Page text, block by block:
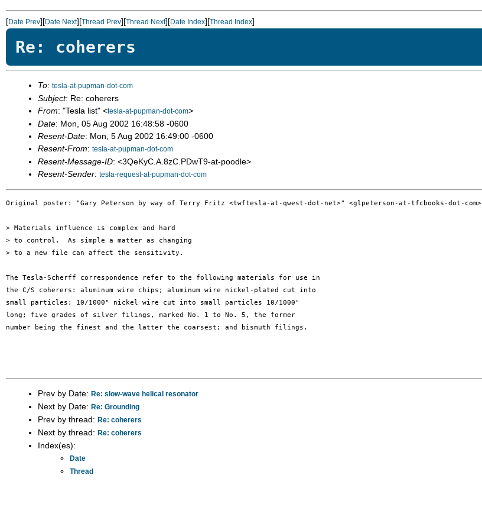
[Date Prev][Date Next][Thread Prev][Thread Next][Date Index][Thread Index]
Re: coherers
To: tesla-at-pupman-dot-com
Subject: Re: coherers
From: "Tesla list" <tesla-at-pupman-dot-com>
Date: Mon, 05 Aug 2002 16:48:58 -0600
Resent-Date: Mon, 5 Aug 2002 16:49:00 -0600
Resent-From: tesla-at-pupman-dot-com
Resent-Message-ID: <3QeKyC.A.8zC.PDwT9-at-poodle>
Resent-Sender: tesla-request-at-pupman-dot-com
Original poster: "Gary Peterson by way of Terry Fritz <twftesla-at-qwest-dot-net>" <glpeterson-at-tfcbooks-dot-com>
> Materials influence is complex and hard
> to control.  As simple a matter as changing
> to a new file can affect the sensitivity.
The Tesla-Scherff correspondence refer to the following materials for use in
the C/S coherers: aluminum wire chips; aluminum wire nickel-plated cut into
small particles; 10/1000" nickel wire cut into small particles 10/1000"
long; five grades of silver filings, marked No. 1 to No. 5, the former
number being the finest and the latter the coarsest; and bismuth filings.
Prev by Date: Re: slow-wave helical resonator
Next by Date: Re: Grounding
Prev by thread: Re: coherers
Next by thread: Re: coherers
Index(es):
Date
Thread